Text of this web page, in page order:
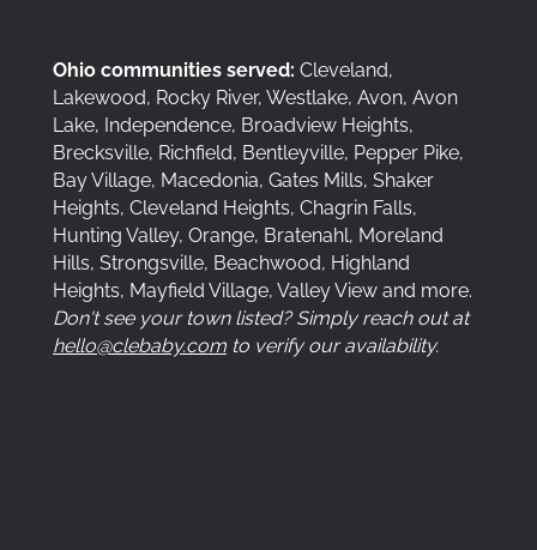
Ohio communities served: Cleveland,
Lakewood, Rocky River, Westlake, Avon, Avon
Lake, Independence, Broadview Heights,
Brecksville, Richfield, Bentleyville, Pepper Pike,
Bay Village, Macedonia, Gates Mills, Shaker
Heights, Cleveland Heights, Chagrin Falls,
Hunting Valley, Orange, Bratenahl, Moreland
Hills, Strongsville, Beachwood, Highland
Heights, Mayfield Village, Valley View and more.
Don't see your town listed? Simply reach out at
hello@clebaby.com to verify our availability.